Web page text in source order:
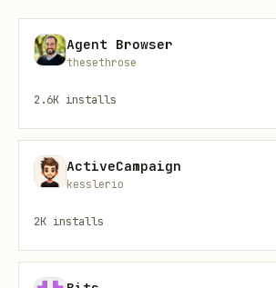
Quick Start: Use the Data
# Latest data (updated daily)
Agent Browser
thesethrose
2.6K installs
ActiveCampaign
kesslerio
2K installs